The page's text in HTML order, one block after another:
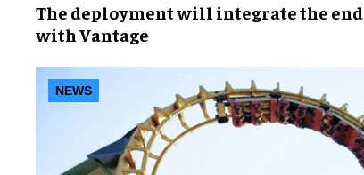
The deployment will integrate the
with Vantage
NEWS